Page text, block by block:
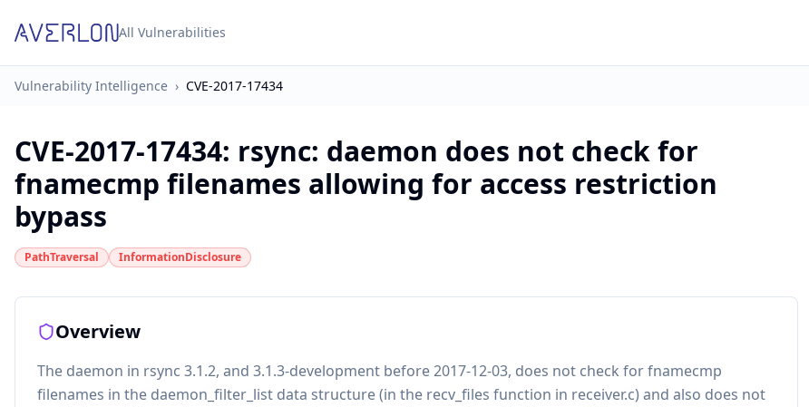
All Vulnerabilities
Vulnerability Intelligence › CVE-2017-17434
CVE-2017-17434: rsync: daemon does not check for
fnamecmp filenames allowing for access restriction
bypass
PathTraversal InformationDisclosure
Overview
The daemon in rsync 3.1.2, and 3.1.3-development before 2017-12-03, does not check for fnamecmp
filenames in the daemon_filter_list data structure (in the recv_files function in receiver.c) and also does not